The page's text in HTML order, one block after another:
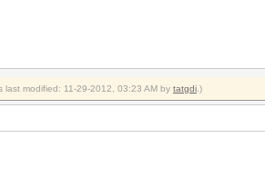
last modified: 11-29-2012, 03:23 AM by tatgdi .)